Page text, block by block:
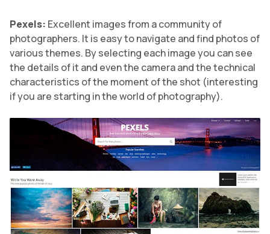
Pexels: Excellent images from a community of
photographers. It is easy to navigate and find photos of
various themes. By selecting each image you can see
the details of it and even the camera and the technical
characteristics of the moment of the shot (interesting
if you are starting in the world of photography).